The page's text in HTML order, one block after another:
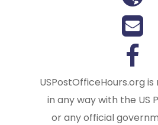
USPostOfficeHours.org
in any way with the US
or any official